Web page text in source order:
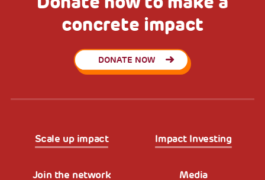
concrete impact
DONATE NOW
Scale up impact Impact Investing
Join the network Media